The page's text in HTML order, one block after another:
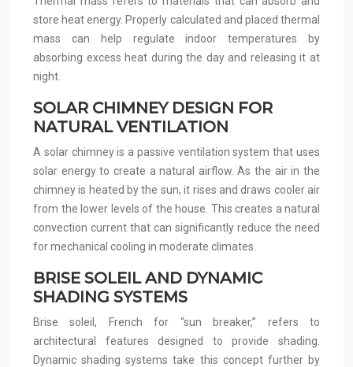
store heat energy. Properly calculated and placed thermal
mass can help regulate indoor temperatures by
absorbing excess heat during the day and releasing it at
night.
SOLAR CHIMNEY DESIGN FOR
NATURAL VENTILATION
A solar chimney is a passive ventilation system that uses
solar energy to create a natural airflow. As the air in the
chimney is heated by the sun, it rises and draws cooler air
from the lower levels of the house. This creates a natural
convection current that can significantly reduce the need
for mechanical cooling in moderate climates.
BRISE SOLEIL AND DYNAMIC
SHADING SYSTEMS
Brise soleil, French for “sun breaker,” refers to
architectural features designed to provide shading.
Dynamic shading systems take this concept further by